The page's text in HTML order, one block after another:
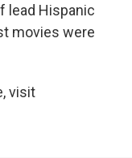
lead Hispanic
movies were
visit